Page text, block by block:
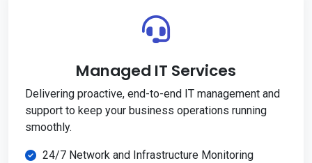
Managed IT Services
Delivering proactive, end-to-end IT management and
support to keep your business operations running
smoothly.
24/7 Network and Infrastructure Monitoring